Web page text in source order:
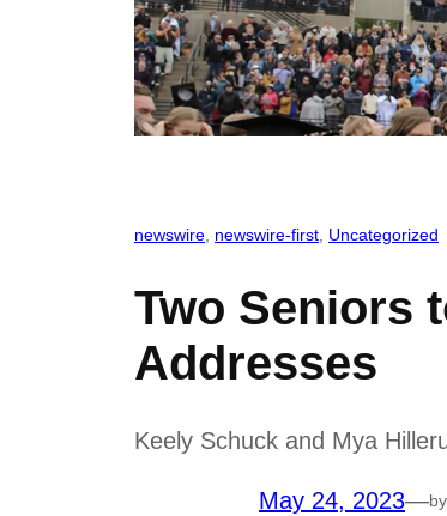
newswire, newswire-first, Uncategorized
Two Seniors
Addresses
Keely Schuck and Mya
May 24, 2023—by